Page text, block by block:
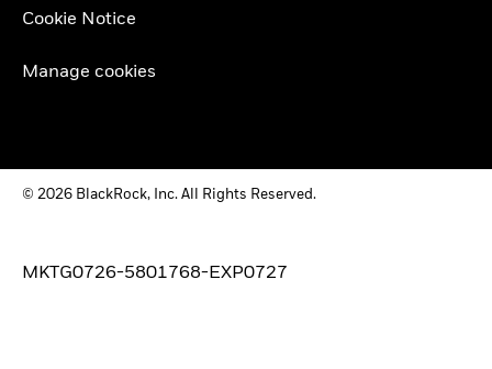
Cookie Notice
Manage cookies
© 2026 BlackRock, Inc. All Rights Reserved.
MKTG0726-5801768-EXP0727